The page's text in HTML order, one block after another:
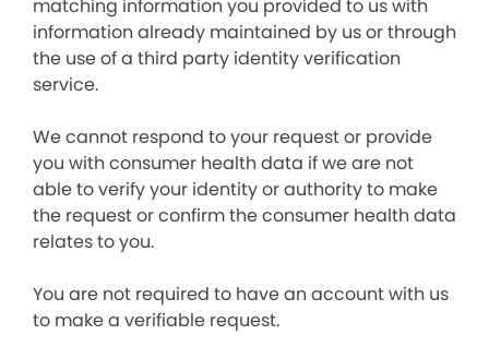
matching information you provided to us with
information already maintained by us or through
the use of a third party identity verification
service.
We cannot respond to your request or provide
you with consumer health data if we are not
able to verify your identity or authority to make
the request or confirm the consumer health data
relates to you.
You are not required to have an account with us
to make a verifiable request.